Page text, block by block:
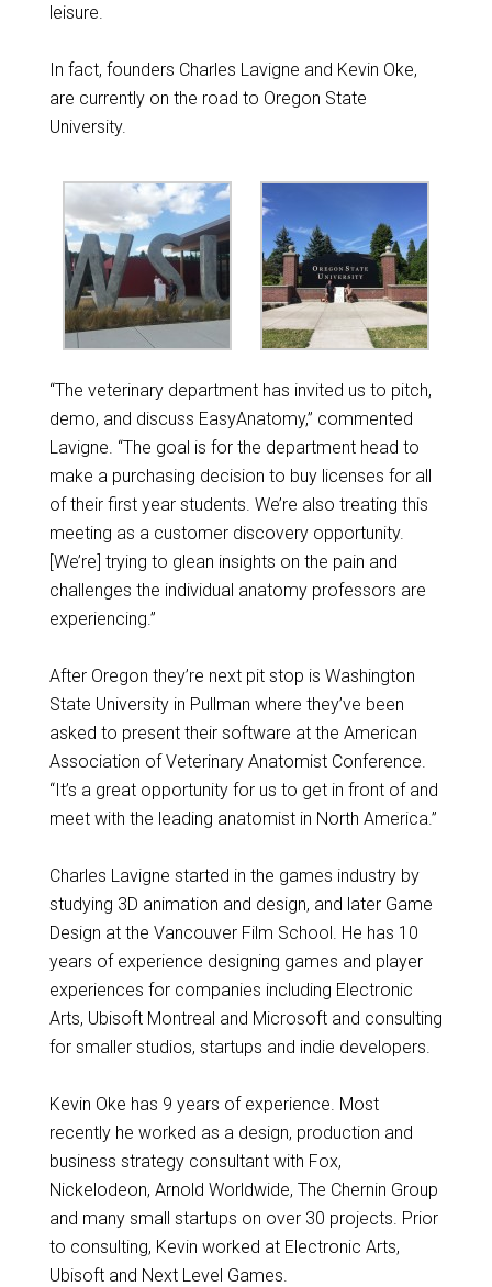
leisure.
In fact, founders Charles Lavigne and Kevin Oke,
are currently on the road to Oregon State
University.
“The veterinary department has invited us to pitch,
demo, and discuss EasyAnatomy,” commented
Lavigne. “The goal is for the department head to
make a purchasing decision to buy licenses for all
of their first year students. We’re also treating this
meeting as a customer discovery opportunity.
[We’re] trying to glean insights on the pain and
challenges the individual anatomy professors are
experiencing.”
After Oregon they’re next pit stop is Washington
State University in Pullman where they’ve been
asked to present their software at the American
Association of Veterinary Anatomist Conference.
“It’s a great opportunity for us to get in front of and
meet with the leading anatomist in North America.”
Charles Lavigne started in the games industry by
studying 3D animation and design, and later Game
Design at the Vancouver Film School. He has 10
years of experience designing games and player
experiences for companies including Electronic
Arts, Ubisoft Montreal and Microsoft and consulting
for smaller studios, startups and indie developers.
Kevin Oke has 9 years of experience. Most
recently he worked as a design, production and
business strategy consultant with Fox,
Nickelodeon, Arnold Worldwide, The Chernin Group
and many small startups on over 30 projects. Prior
to consulting, Kevin worked at Electronic Arts,
Ubisoft and Next Level Games.